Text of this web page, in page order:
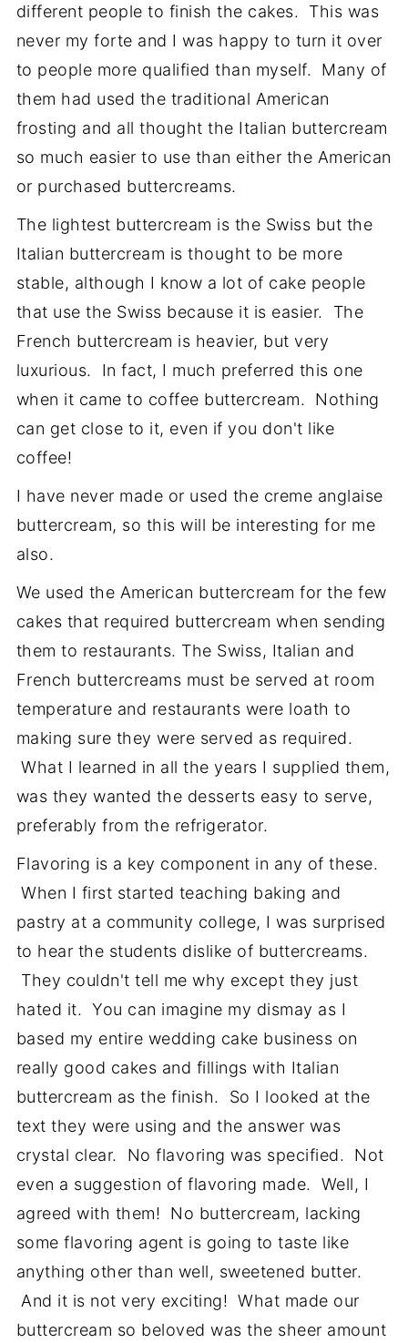
different people to finish the cakes. This was
never my forte and I was happy to turn it over
to people more qualified than myself. Many of
them had used the traditional American
frosting and all thought the Italian buttercream
so much easier to use than either the American
or purchased buttercreams.
The lightest buttercream is the Swiss but the
Italian buttercream is thought to be more
stable, although I know a lot of cake people
that use the Swiss because it is easier. The
French buttercream is heavier, but very
luxurious. In fact, I much preferred this one
when it came to coffee buttercream. Nothing
can get close to it, even if you don't like
coffee!
I have never made or used the creme anglaise
buttercream, so this will be interesting for me
also.
We used the American buttercream for the few
cakes that required buttercream when sending
them to restaurants. The Swiss, Italian and
French buttercreams must be served at room
temperature and restaurants were loath to
making sure they were served as required.
What I learned in all the years I supplied them,
was they wanted the desserts easy to serve,
preferably from the refrigerator.
Flavoring is a key component in any of these.
When I first started teaching baking and
pastry at a community college, I was surprised
to hear the students dislike of buttercreams.
They couldn't tell me why except they just
hated it. You can imagine my dismay as I
based my entire wedding cake business on
really good cakes and fillings with Italian
buttercream as the finish. So I looked at the
text they were using and the answer was
crystal clear. No flavoring was specified. Not
even a suggestion of flavoring made. Well, I
agreed with them! No buttercream, lacking
some flavoring agent is going to taste like
anything other than well, sweetened butter.
And it is not very exciting! What made our
buttercream so beloved was the sheer amount